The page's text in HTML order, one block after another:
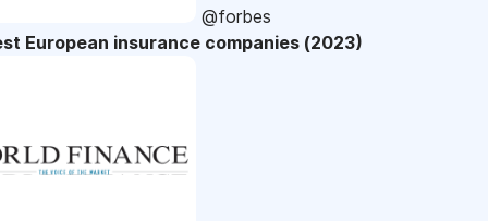
@forbes
European insurance companies (2023)